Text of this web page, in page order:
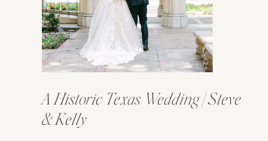
A Historic Texas Wedding | Steve
& Kelly